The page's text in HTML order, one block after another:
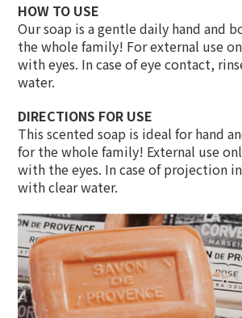
HOW TO USE
Our soap is a gentle daily hand and
the whole family! For external use
with eyes. In case of eye contact,
water.
DIRECTIONS FOR USE
This scented soap is ideal for hand
for the whole family! External use
with the eyes. In case of projection
with clear water.